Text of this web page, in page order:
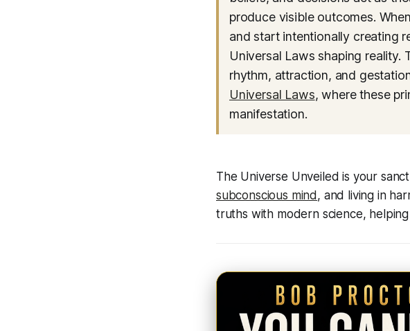
produce visible outcomes.
and start intentionally creating
Universal Laws shaping
rhythm, attraction, and
Universal Laws, where these
manifestation.
The Universe Unveiled is your
subconscious mind, and living in
truths with modern science,